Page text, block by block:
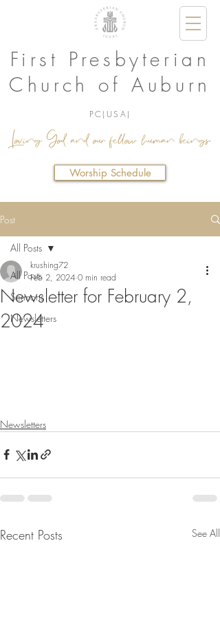
Loving God and our fellow human beings.
First Presbyterian
Church of Auburn
PC(USA)
Worship Schedule
Post
All Posts
Sermons
Newsletters
All Posts
Newsletter for February 2,
2024
krushing72
Feb 2, 2024 0 min read
Newsletters
Recent Posts See All